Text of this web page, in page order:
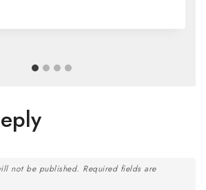
not be published. Required fields are